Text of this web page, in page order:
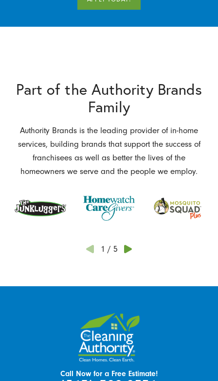
Part of the Authority Brands
Family
Authority Brands is the leading provider of in-home
services, building brands that support the success of
franchisees as well as better the lives of the
homeowners we serve and the people we employ.
1 / 5
Call Now for a Free Estimate!